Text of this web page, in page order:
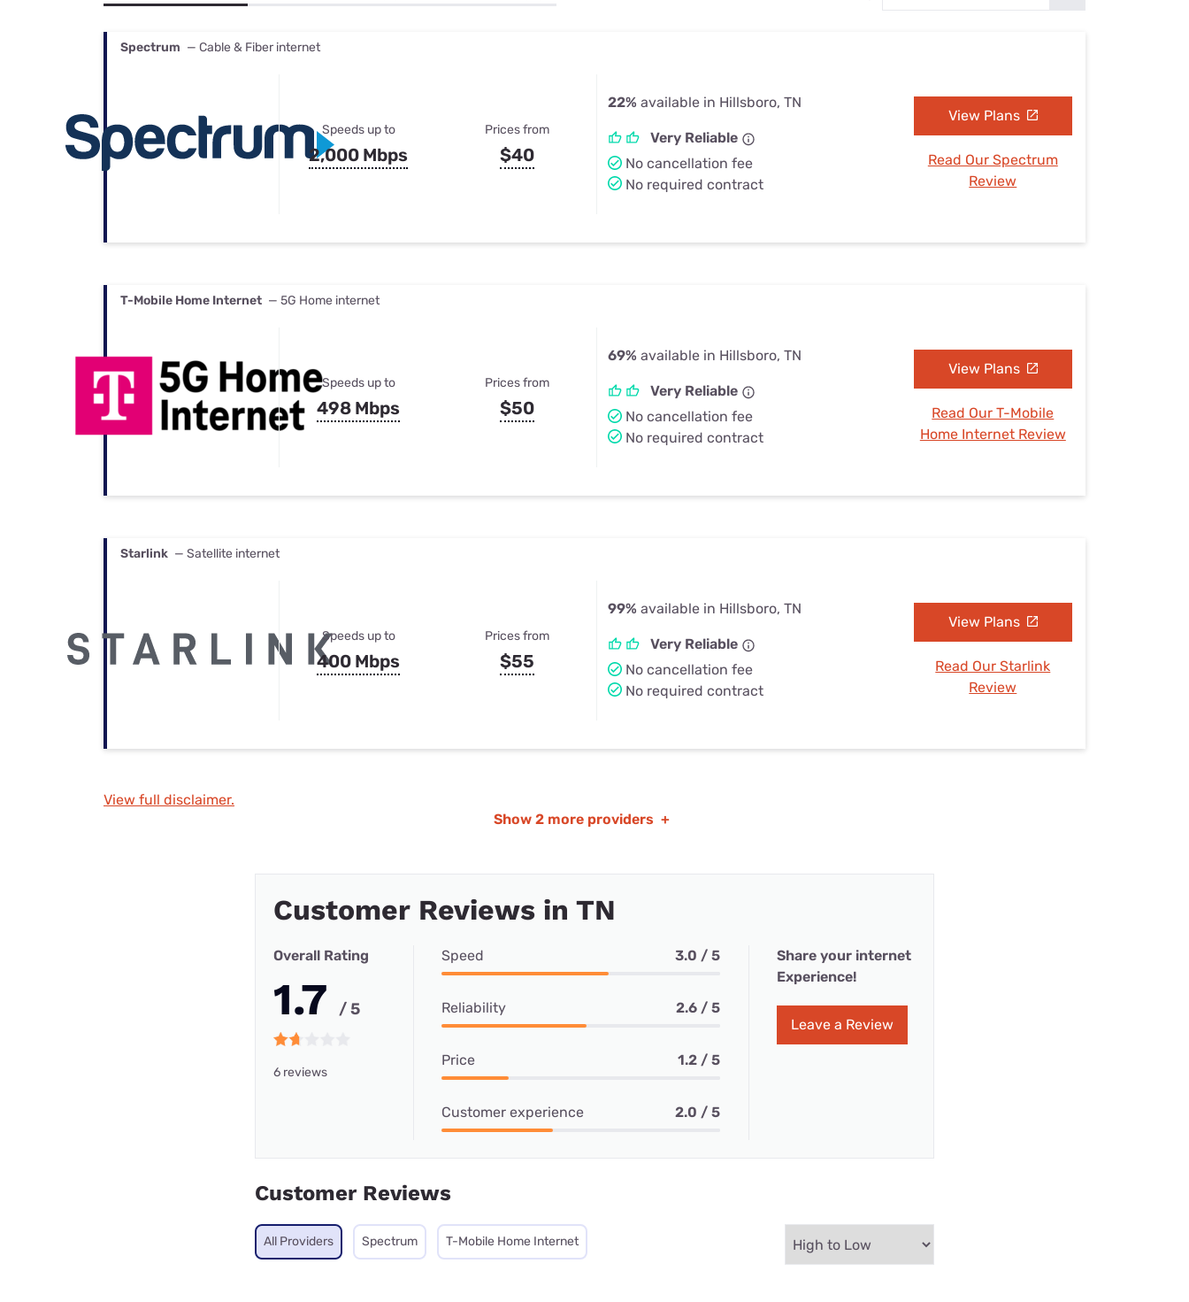
Best Internet & TV Bundles
Spectrum — Cable & Fiber internet
Speeds up to
2,000 Mbps
Prices from
$40
22% available in Hillsboro, TN
Very Reliable
No cancellation fee
No required contract
View Plans
Read Our Spectrum
Review
T-Mobile Home Internet — 5G Home internet
Speeds up to
498 Mbps
Prices from
$50
69% available in Hillsboro, TN
Very Reliable
No cancellation fee
No required contract
View Plans
Read Our T-Mobile
Home Internet Review
Starlink — Satellite internet
Speeds up to
400 Mbps
Prices from
$55
99% available in Hillsboro, TN
Very Reliable
No cancellation fee
No required contract
View Plans
Read Our Starlink
Review
View full disclaimer.
Show 2 more providers +
Customer Reviews in TN
Overall Rating
1.7 / 5
6 reviews
Speed 3.0 / 5
Reliability 2.6 / 5
Price 1.2 / 5
Customer experience 2.0 / 5
Share your internet
Experience!
Leave a Review
Customer Reviews
All Providers Spectrum T-Mobile Home Internet